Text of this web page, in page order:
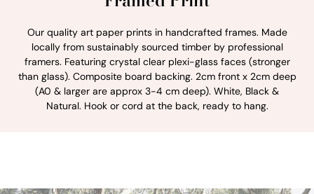
Our quality art paper prints in handcrafted frames. Made
locally from sustainably sourced timber by professional
framers. Featuring crystal clear plexi-glass faces (stronger
than glass). Composite board backing. 2cm front x 2cm deep
(A0 & larger are approx 3-4 cm deep). White, Black &
Natural. Hook or cord at the back, ready to hang.